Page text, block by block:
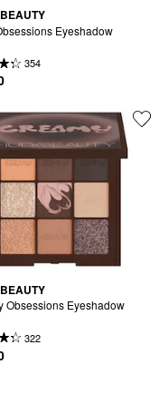
Eyeshadow
354
Obsessions Eyeshadow
322